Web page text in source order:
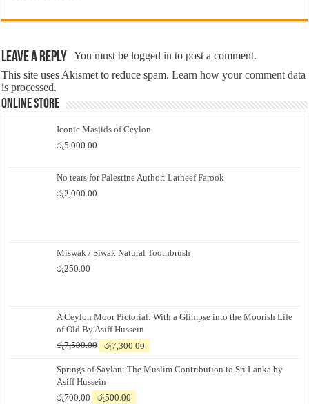
Leave a Reply You must belogged in to post a comment.
This site uses Akismet to reduce spam.Learn how your comment data
is processed.
Online Store
Iconic Masjids of Ceylon
රු5,000.00
No tears for Palestine Author: Latheef Farook
රු2,000.00
Miswak / Siwak Natural Toothbrush
රු250.00
A Ceylon Moor Pictorial: With a Glimpse into the Moorish Life
of Old By Asiff Hussein
රු7,500.00
Original
was:
රු7,500.00.
රු7,300.00
is:
Springs of Saylan: The Muslim Contribution to Sri Lanka by
Asiff Hussein
රු700.00
Original
රු500.00